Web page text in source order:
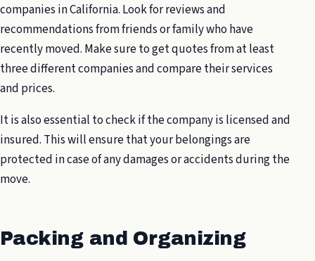
companies in California. Look for reviews and
recommendations from friends or family who have
recently moved. Make sure to get quotes from at least
three different companies and compare their services
and prices.
It is also essential to check if the company is licensed and
insured. This will ensure that your belongings are
protected in case of any damages or accidents during the
move.
Packing and Organizing